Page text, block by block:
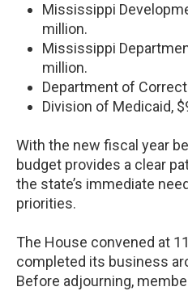
Mississippi
million.
Mississippi
million.
Department of
Division of Medicaid,
With the new fiscal year
budget provides a clear
the state’s immediate
priorities.
The House convened at
completed its business
Before adjourning,